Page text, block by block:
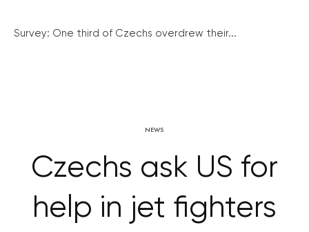
Survey: One third of Czechs overdrew their...
NEWS
Czechs ask US for
help in jet fighters